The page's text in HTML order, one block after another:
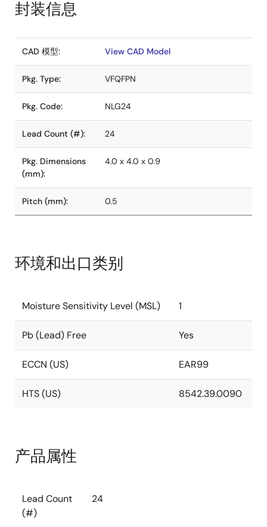
封装信息
CAD 模型: View CAD Model
Pkg. Type: VFQFPN
Pkg. Code: NLG24
Lead Count (#): 24
Pkg. Dimensions
(mm):
4.0 x 4.0 x 0.9
Pitch (mm): 0.5
环境和出口类别
Moisture Sensitivity Level (MSL) 1
Pb (Lead) Free Yes
ECCN (US) EAR99
HTS (US) 8542.39.0090
产品属性
Lead Count
(#)
24